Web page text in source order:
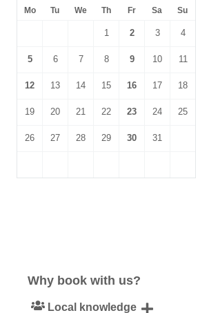
Mo Tu We Th Fr Sa Su
1 2 3 4
5 6 7 8 9 10 11
12 13 14 15 16 17 18
19 20 21 22 23 24 25
26 27 28 29 30 31
Why book with us?
Local knowledge